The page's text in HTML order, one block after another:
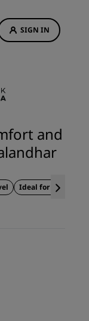
SIGN IN
and
Ideal for weddings